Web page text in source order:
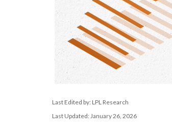
Last Edited by: LPL Research
Last Updated: January 26, 2026